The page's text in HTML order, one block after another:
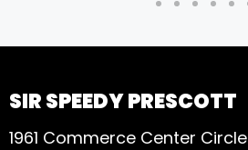
SIR SPEEDY PRESCOTT
1961 Commerce Center Circle